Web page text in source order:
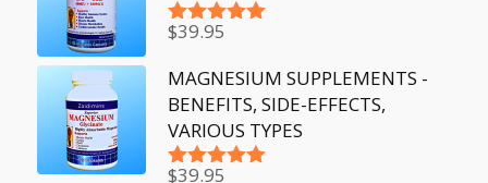
Rated5.00
$39.95
MAGNESIUM SUPPLEMENTS -
BENEFITS, SIDE-EFFECTS,
VARIOUS TYPES
$39.95